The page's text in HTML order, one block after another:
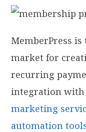
MemberPress
market for
recurring
integration
marketing
automation